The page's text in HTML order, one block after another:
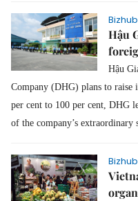
Bizhub
Hậu
Hậu
Company (DHG) plans to
per cent to 100 per cent, DHG
of the company’s extraordinary
Bizhub